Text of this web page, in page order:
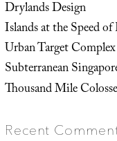
Drylands Design
Islands at the Speed
Urban Target
Subterranean
Thousand Mile
Recent